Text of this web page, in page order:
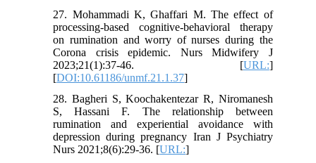
27. Mohammadi K, Ghaffari M. The effect of
processing-based cognitive-behavioral therapy
on rumination and worry of nurses during the
Corona crisis epidemic. Nurs Midwifery J
2023;21(1):37-46. [URL:]
[DOI:10.61186/unmf.21.1.37]
28. Bagheri S, Koochakentezar R, Niromanesh
S, Hassani F. The relationship between
rumination and experiential avoidance with
depression during pregnancy Iran J Psychiatry
Nurs 2021;8(6):29-36. [URL:]